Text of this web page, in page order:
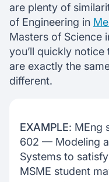
are plenty of
of Engineering in
Masters of Science
you’ll quickly
are exactly the
different.
EXAMPLE: MEng
602 — Modeling
Systems to
MSME student